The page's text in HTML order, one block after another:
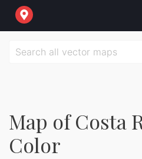
Map of Costa
Color